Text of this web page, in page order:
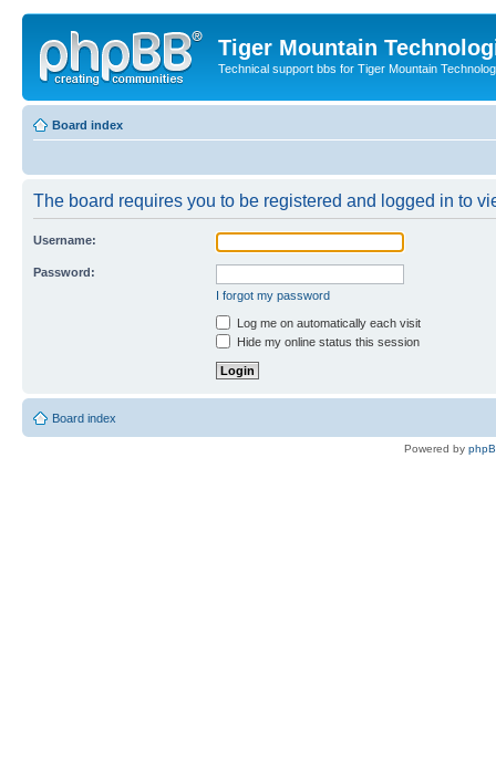
Tiger Mountain
Technical support bbs for Tiger Mountain
Board index
The board requires you to be registered and logged in to
Username:
Password:
I forgot my password
Log me on automatically each visit
Hide my online status this session
Board index
Powered by